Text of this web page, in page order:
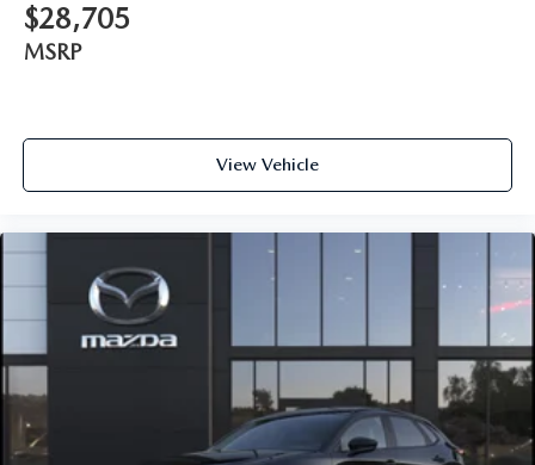
$28,705
MSRP
View Vehicle